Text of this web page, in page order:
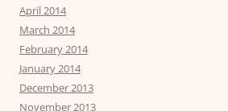
April 2014
March 2014
February 2014
January 2014
December 2013
November 2013